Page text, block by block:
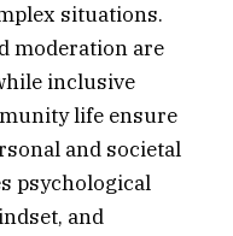
situations.
moderation are
inclusive
life ensure
and societal
psychological
and